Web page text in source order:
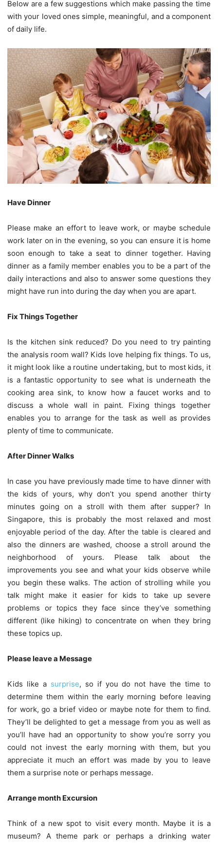
Below are a few suggestions which make passing the time
with your loved ones simple, meaningful, and a component
of daily life.
Have Dinner
Please make an effort to leave work, or maybe schedule
work later on in the evening, so you can ensure it is home
soon enough to take a seat to dinner together. Having
dinner as a family member enables you to be a part of the
daily interactions and also to answer some questions they
might have run into during the day when you are apart.
Fix Things Together
Is the kitchen sink reduced? Do you need to try painting
the analysis room wall? Kids love helping fix things. To us,
it might look like a routine undertaking, but to most kids, it
is a fantastic opportunity to see what is underneath the
cooking area sink, to know how a faucet works and to
discuss a whole wall in paint. Fixing things together
enables you to arrange for the task as well as provides
plenty of time to communicate.
After Dinner Walks
In case you have previously made time to have dinner with
the kids of yours, why don’t you spend another thirty
minutes going on a stroll with them after supper? In
Singapore, this is probably the most relaxed and most
enjoyable period of the day. After the table is cleared and
also the dinners are washed, choose a stroll around the
neighborhood of yours. Please talk about the
improvements you see and what your kids observe while
you begin these walks. The action of strolling while you
talk might make it easier for kids to take up severe
problems or topics they face since they’ve something
different (like hiking) to concentrate on when they bring
these topics up.
Please leave a Message
Kids like a surprise, so if you do not have the time to
determine them within the early morning before leaving
for work, go a brief video or maybe note for them to find.
They’ll be delighted to get a message from you as well as
you’ll have had an opportunity to show you’re sorry you
could not invest the early morning with them, but you
appreciate it much an effort was made by you to leave
them a surprise note or perhaps message.
Arrange month Excursion
Think of a new spot to visit every month. Maybe it is a
museum? A theme park or perhaps a drinking water